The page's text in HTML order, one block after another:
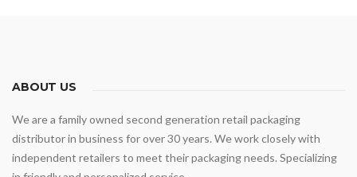
ABOUT US
We are a family owned second generation retail packaging
distributor in business for over 30 years. We work closely with
independent retailers to meet their packaging needs. Specializing